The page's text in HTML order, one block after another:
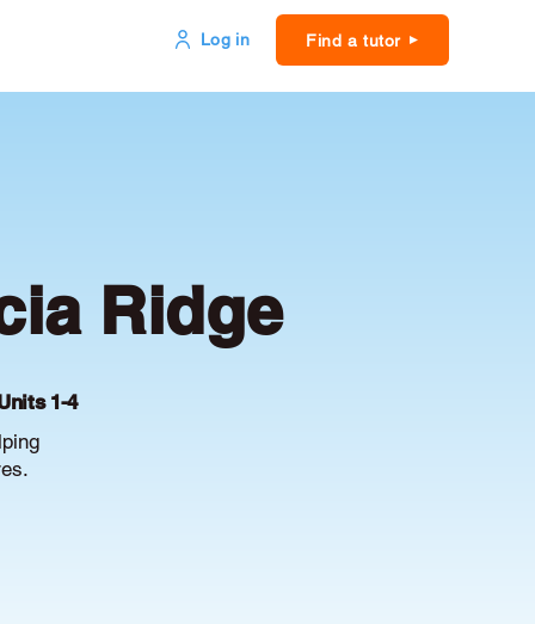
Log in Find a tutor
Ridge
1-4